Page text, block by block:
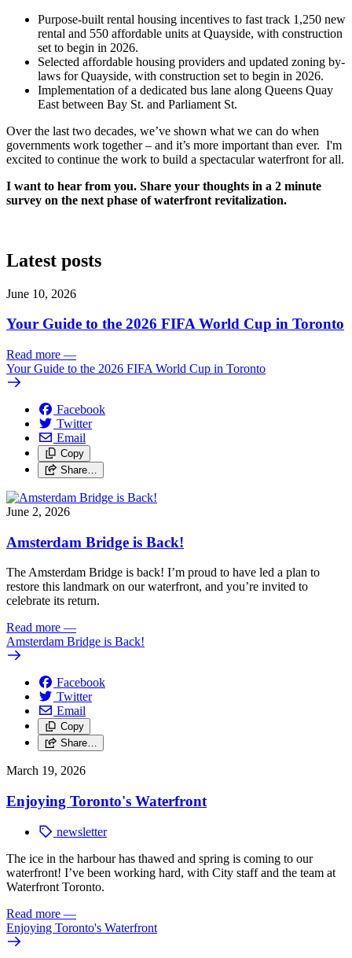
Purpose-built rental housing incentives to fast track 1,250 new
rental and 550 affordable units at Quayside, with construction
set to begin in 2026.
Selected affordable housing providers and updated zoning by-
laws for Quayside, with construction set to begin in 2026.
Implementation of a dedicated bus lane along Queens Quay
East between Bay St. and Parliament St.
Over the last two decades, we’ve shown what we can do when
governments work together – and it’s more important than ever. I'm
excited to continue the work to build a spectacular waterfront for all.
I want to hear from you. Share your thoughts in a 2 minute
survey on the next phase of waterfront revitalization.
Latest posts
June 10, 2026
Your Guide to the 2026 FIFA World Cup in Toronto
Read more —
Your Guide to the 2026 FIFA World Cup in Toronto
Facebook
Twitter
Email
Copy
Share…
June 2, 2026
Amsterdam Bridge is Back!
The Amsterdam Bridge is back! I’m proud to have led a plan to
restore this landmark on our waterfront, and you’re invited to
celebrate its return.
Read more —
Amsterdam Bridge is Back!
Facebook
Twitter
Email
Copy
Share…
March 19, 2026
Enjoying Toronto's Waterfront
newsletter
The ice in the harbour has thawed and spring is coming to our
waterfront! I’ve been working hard, with City staff and the team at
Waterfront Toronto.
Read more —
Enjoying Toronto's Waterfront